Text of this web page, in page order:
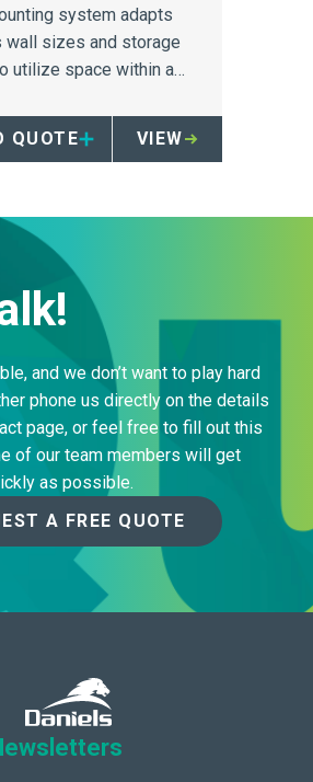
system adapts
wall sizes and storage
utilize space within a
QUOTE
VIEW
and we don’t want to play hard
phone us directly on the details
page, or feel free to fill out this
of our team members will get
as possible.
A FREE QUOTE